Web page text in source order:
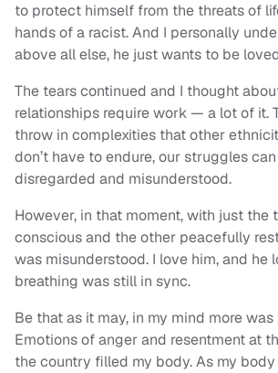
to protect himself from the threats of
hands of a racist. And I personally
above all else, he just wants to be
The tears continued and I thought
relationships require work — a lot of it.
throw in complexities that other
don’t have to endure, our struggles
disregarded and misunderstood.
However, in that moment, with just
conscious and the other peacefully
was misunderstood. I love him, and he
breathing was still in sync.
Be that as it may, in my mind more
Emotions of anger and resentment at
the country filled my body. As my